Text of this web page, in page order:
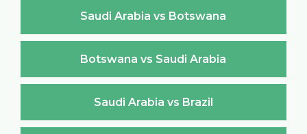
Saudi Arabia vs Botswana
Botswana vs Saudi Arabia
Saudi Arabia vs Brazil